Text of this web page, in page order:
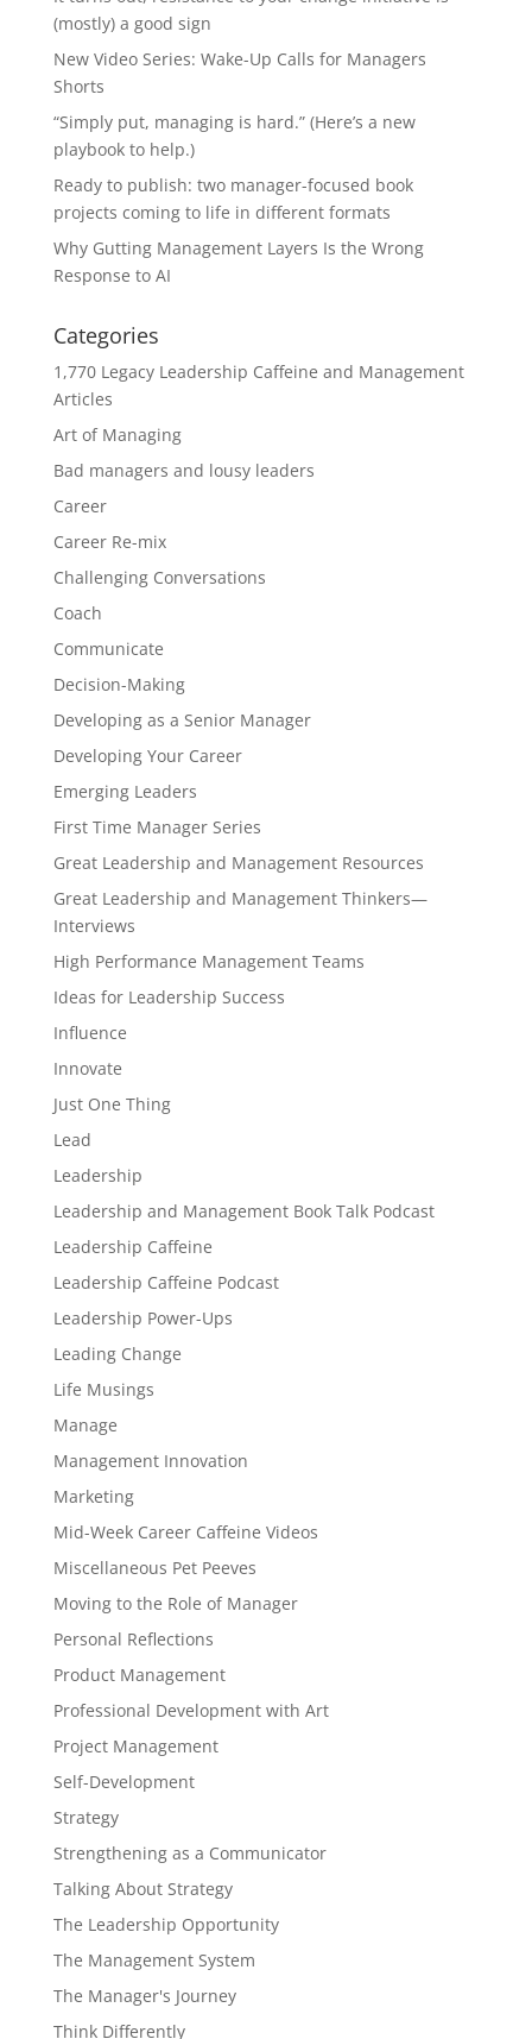
(mostly) a good sign
New Video Series: Wake-Up Calls for Managers
Shorts
“Simply put, managing is hard.” (Here’s a new
playbook to help.)
Ready to publish: two manager-focused book
projects coming to life in different formats
Why Gutting Management Layers Is the Wrong
Response to AI
Categories
1,770 Legacy Leadership Caffeine and Management
Articles
Art of Managing
Bad managers and lousy leaders
Career
Career Re-mix
Challenging Conversations
Coach
Communicate
Decision-Making
Developing as a Senior Manager
Developing Your Career
Emerging Leaders
First Time Manager Series
Great Leadership and Management Resources
Great Leadership and Management Thinkers—
Interviews
High Performance Management Teams
Ideas for Leadership Success
Influence
Innovate
Just One Thing
Lead
Leadership
Leadership and Management Book Talk Podcast
Leadership Caffeine
Leadership Caffeine Podcast
Leadership Power-Ups
Leading Change
Life Musings
Manage
Management Innovation
Marketing
Mid-Week Career Caffeine Videos
Miscellaneous Pet Peeves
Moving to the Role of Manager
Personal Reflections
Product Management
Professional Development with Art
Project Management
Self-Development
Strategy
Strengthening as a Communicator
Talking About Strategy
The Leadership Opportunity
The Management System
The Manager's Journey
Think Differently